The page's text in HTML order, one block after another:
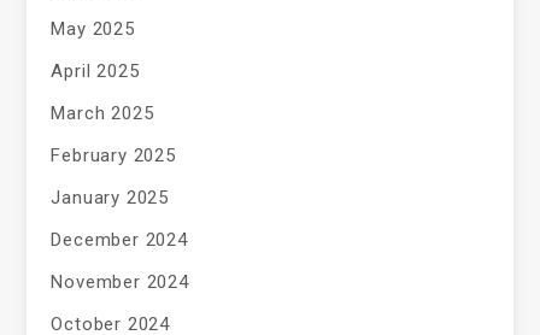
May 2025
April 2025
March 2025
February 2025
January 2025
December 2024
November 2024
October 2024